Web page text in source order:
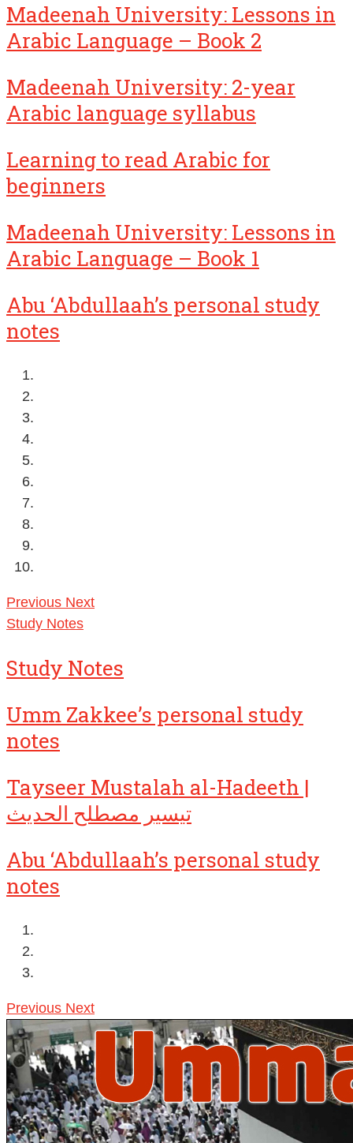
Madeenah University: Lessons in
Arabic Language – Book 2
Madeenah University: 2-year
Arabic language syllabus
Learning to read Arabic for
beginners
Madeenah University: Lessons in
Arabic Language – Book 1
Abu ‘Abdullaah’s personal study
notes
Previous Next
Study Notes
Study Notes
Umm Zakkee’s personal study
notes
Tayseer Mustalah al-Hadeeth |
تيسير مصطلح الحديث
Abu ‘Abdullaah’s personal study
notes
Previous Next